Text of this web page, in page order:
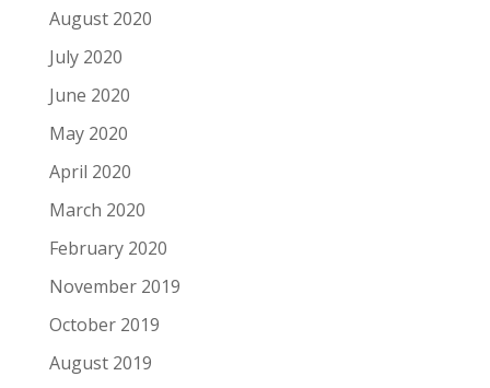
August 2020
July 2020
June 2020
May 2020
April 2020
March 2020
February 2020
November 2019
October 2019
August 2019